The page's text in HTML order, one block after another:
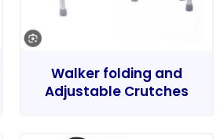
Walker folding and
Adjustable Crutches